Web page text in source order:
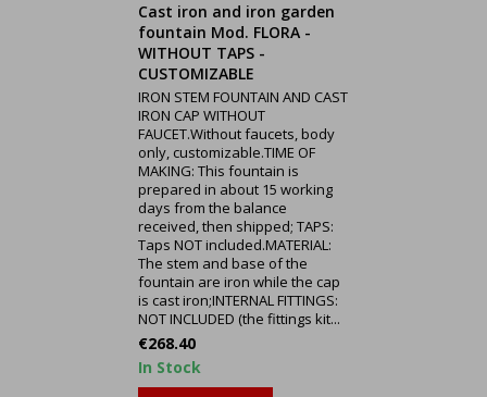
Cast iron and iron garden
fountain Mod. FLORA -
WITHOUT TAPS -
CUSTOMIZABLE
IRON STEM FOUNTAIN AND CAST
IRON CAP WITHOUT
FAUCET.Without faucets, body
only, customizable.TIME OF
MAKING: This fountain is
prepared in about 15 working
days from the balance
received, then shipped; TAPS:
Taps NOT included.MATERIAL:
The stem and base of the
fountain are iron while the cap
is cast iron;INTERNAL FITTINGS:
NOT INCLUDED (the fittings kit...
Price
€268.40
In Stock